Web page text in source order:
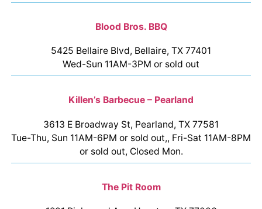
Blood Bros. BBQ
5425 Bellaire Blvd, Bellaire, TX 77401
Wed-Sun 11AM-3PM or sold out
Killen’s Barbecue – Pearland
3613 E Broadway St, Pearland, TX 77581
Tue-Thu, Sun 11AM-6PM or sold out,, Fri-Sat 11AM-8PM
or sold out, Closed Mon.
The Pit Room